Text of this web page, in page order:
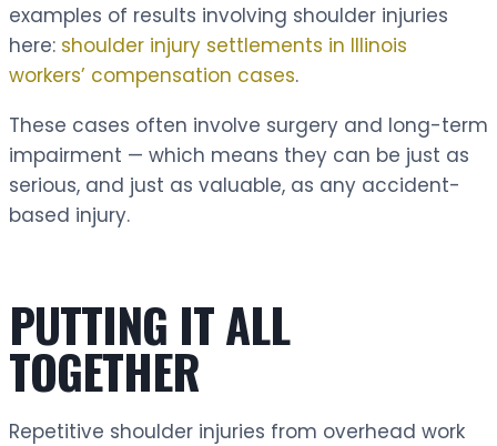
examples of results involving shoulder injuries
here: shoulder injury settlements in Illinois
workers’ compensation cases.
These cases often involve surgery and long-term
impairment — which means they can be just as
serious, and just as valuable, as any accident-
based injury.
PUTTING IT ALL
TOGETHER
Repetitive shoulder injuries from overhead work